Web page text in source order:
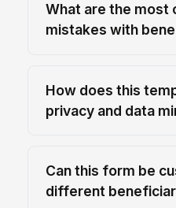
What are the most
mistakes with
How does this
privacy and data
Can this form be
different